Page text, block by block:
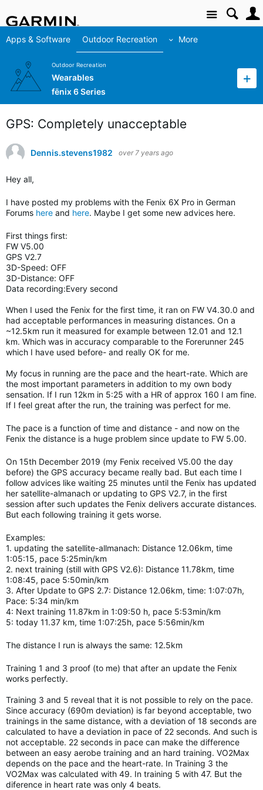
Site
Apps & Software Outdoor Recreation More
Outdoor Recreation
Wearables
fēnix 6 Series
GPS: Completely unacceptable
Dennis.stevens1982 over 7 years ago
Hey all,
I have posted my problems with the Fenix 6X Pro in German
Forums here and here. Maybe I get some new advices here.
First things first:
FW V5.00
GPS V2.7
3D-Speed: OFF
3D-Distance: OFF
Data recording:Every second
When I used the Fenix for the first time, it ran on FW V4.30.0 and
had acceptable performances in measuring distances. On a
~12.5km run it measured for example between 12.01 and 12.1
km. Which was in accuracy comparable to the Forerunner 245
which I have used before- and really OK for me.
My focus in running are the pace and the heart-rate. Which are
the most important parameters in addition to my own body
sensation. If I run 12km in 5:25 with a HR of approx 160 I am fine.
If I feel great after the run, the training was perfect for me.
The pace is a function of time and distance - and now on the
Fenix the distance is a huge problem since update to FW 5.00.
On 15th December 2019 (my Fenix received V5.00 the day
before) the GPS accuracy became really bad. But each time I
follow advices like waiting 25 minutes until the Fenix has updated
her satellite-almanach or updating to GPS V2.7, in the first
session after such updates the Fenix delivers accurate distances.
But each following training it gets worse.
Examples:
1. updating the satellite-allmanach: Distance 12.06km, time
1:05:15, pace 5:25min/km
2. next training (still with GPS V2.6): Distance 11.78km, time
1:08:45, pace 5:50min/km
3. After Update to GPS 2.7: Distance 12.06km, time: 1:07:07h,
Pace: 5:34 min/km
4: Next training 11.87km in 1:09:50 h, pace 5:53min/km
5: today 11.37 km, time 1:07:25h, pace 5:56min/km
The distance I run is always the same: 12.5km
Training 1 and 3 proof (to me) that after an update the Fenix
works perfectly.
Training 3 and 5 reveal that it is not possible to rely on the pace.
Since accuracy (690m deviation) is far beyond acceptable, two
trainings in the same distance, with a deviation of 18 seconds are
calculated to have a deviation in pace of 22 seconds. And such is
not acceptable. 22 seconds in pace can make the difference
between an easy aerobe training and an hard training. VO2Max
depends on the pace and the heart-rate. In Training 3 the
VO2Max was calculated with 49. In training 5 with 47. But the
diference in heart rate was only 4 beats.